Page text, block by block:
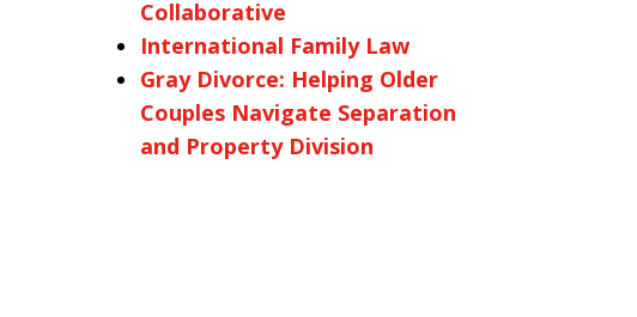
Collaborative
International Family Law
Gray Divorce: Helping Older
Couples Navigate Separation
and Property Division